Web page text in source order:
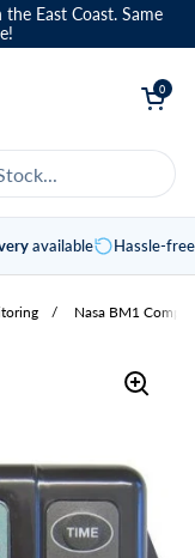
East Coast. Same
Open basket
0
available Hassle-
/ Nasa BM1